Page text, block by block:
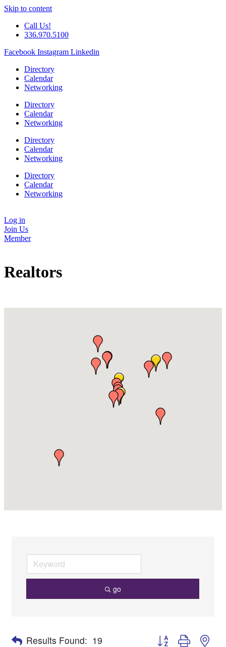
Skip to content
Call Us!
336.970.5100
Facebook Instagram Linkedin
Directory
Calendar
Networking
Directory
Calendar
Networking
Directory
Calendar
Networking
Directory
Calendar
Networking
Log in
Join Us
Member
Realtors
go
Results Found: 19 Button group with